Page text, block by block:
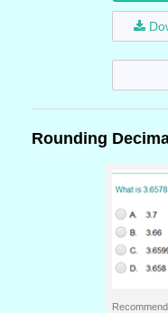
Rounding